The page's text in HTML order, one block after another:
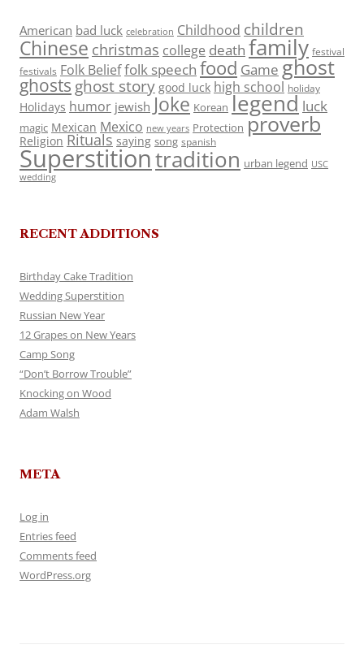
American bad luck celebration Childhood children
Chinese christmas college death family festival
festivals Folk Belieffolk speech food Game ghost
ghosts ghost story good luck high school holiday
Holidays humor jewish Joke Korean legend luck
magic Mexican Mexico new years Protection proverb
Religion Rituals saying song spanish
Superstitiontradition urban legend USC
wedding
RECENT ADDITIONS
Birthday Cake Tradition
Wedding Superstition
Russian New Year
12 Grapes on New Years
Camp Song
“Don’t Borrow Trouble”
Knocking on Wood
Adam Walsh
META
Log in
Entries feed
Comments feed
WordPress.org